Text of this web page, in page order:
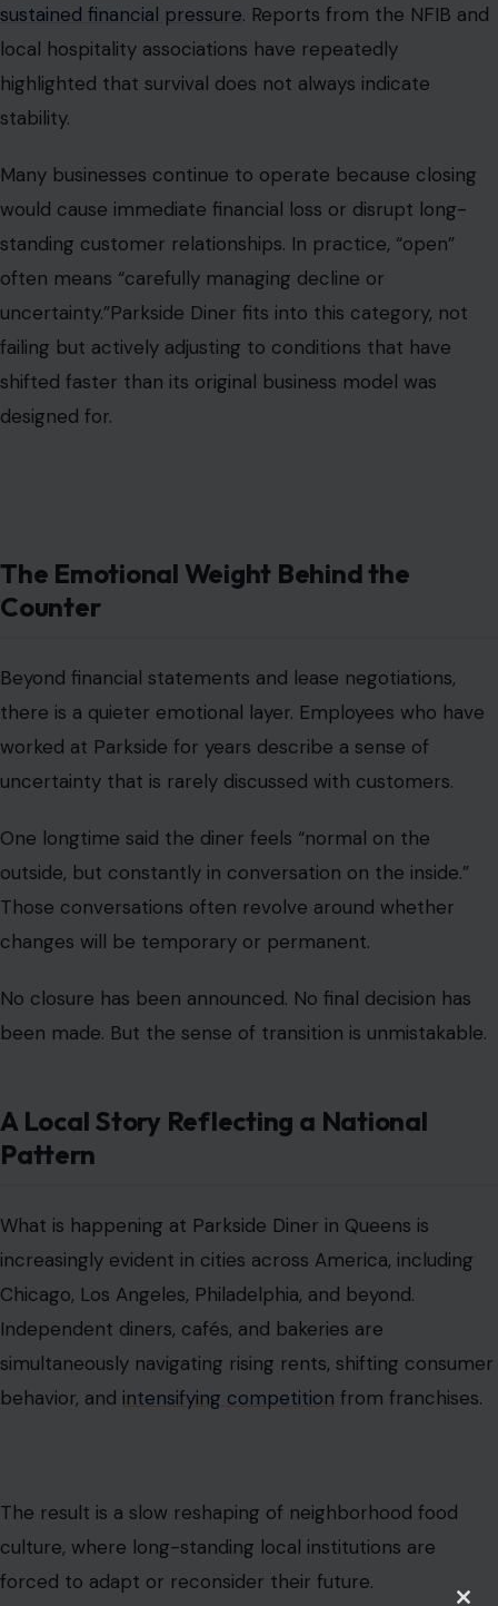
sustained financial pressure. Reports from the NFIB and
local hospitality associations have repeatedly
highlighted that survival does not always indicate
stability.
Many businesses continue to operate because closing
would cause immediate financial loss or disrupt long-
standing customer relationships. In practice, “open”
often means “carefully managing decline or
uncertainty.”Parkside Diner fits into this category, not
failing but actively adjusting to conditions that have
shifted faster than its original business model was
designed for.
The Emotional Weight Behind the
Counter
Beyond financial statements and lease negotiations,
there is a quieter emotional layer. Employees who have
worked at Parkside for years describe a sense of
uncertainty that is rarely discussed with customers.
One longtime said the diner feels “normal on the
outside, but constantly in conversation on the inside.”
Those conversations often revolve around whether
changes will be temporary or permanent.
No closure has been announced. No final decision has
been made. But the sense of transition is unmistakable.
A Local Story Reflecting a National
Pattern
What is happening at Parkside Diner in Queens is
increasingly evident in cities across America, including
Chicago, Los Angeles, Philadelphia, and beyond.
Independent diners, cafés, and bakeries are
simultaneously navigating rising rents, shifting consumer
behavior, and intensifying competition from franchises.
The result is a slow reshaping of neighborhood food
culture, where long-standing local institutions are
forced to adapt or reconsider their future.